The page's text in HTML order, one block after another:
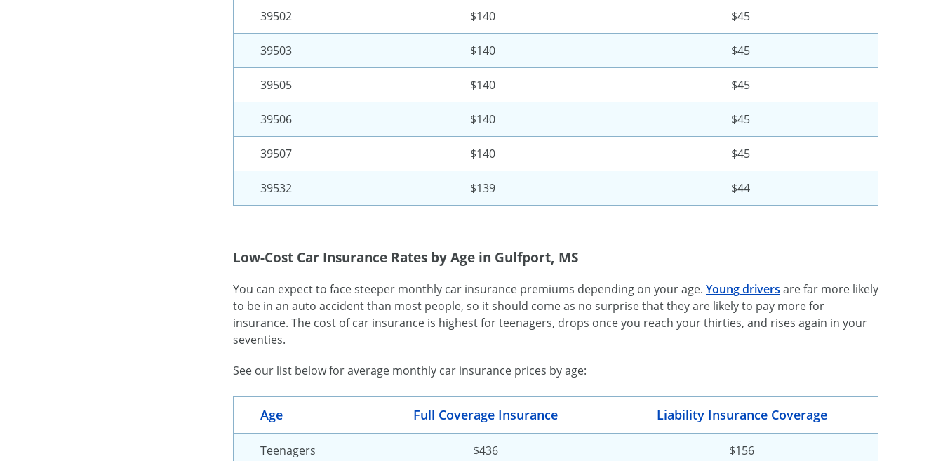
39502 $140 $45
39503 $140 $45
39505 $140 $45
39506 $140 $45
39507 $140 $45
39532 $139 $44
Low-Cost Car Insurance Rates by Age in Gulfport, MS
You can expect to face steeper monthly car insurance premiums depending on your age. Young drivers are far more likely
to be in an auto accident than most people, so it should come as no surprise that they are likely to pay more for
insurance. The cost of car insurance is highest for teenagers, drops once you reach your thirties, and rises again in your
seventies.
See our list below for average monthly car insurance prices by age:
Age Full Coverage Insurance Liability Insurance Coverage
Teenagers $436 $156